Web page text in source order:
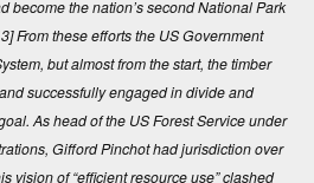
become the nation’s second National Park
From these efforts the US Government
but almost from the start, the timber
successfully engaged in divide and
As head of the US Forest Service under
Gifford Pinchot had jurisdiction over
vision of “efficient resource use” clashed